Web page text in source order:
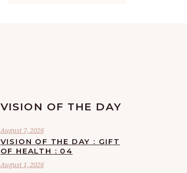
VISION OF THE DAY
August 7, 2026
VISION OF THE DAY : GIFT
OF HEALTH : 04
August 1, 2026